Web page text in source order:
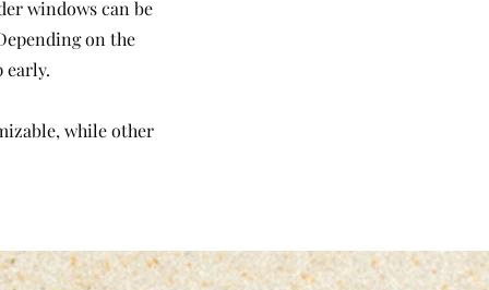
windows can be
on the
early.
while other